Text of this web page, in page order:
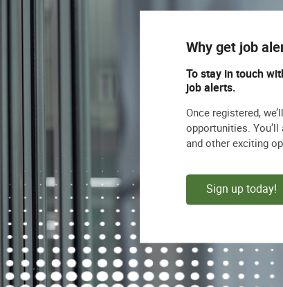
Why get job
To stay in touch
job alerts.
Once registered,
opportunities.
and other exciting
Sign up today!